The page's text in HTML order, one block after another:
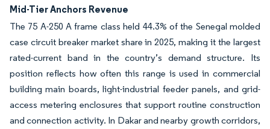
Mid-Tier Anchors Revenue
The 75 A-250 A frame class held 44.3% of the Senegal molded
case circuit breaker market share in 2025, making it the largest
rated-current band in the country’s demand structure. Its
position reflects how often this range is used in commercial
building main boards, light-industrial feeder panels, and grid-
access metering enclosures that support routine construction
and connection activity. In Dakar and nearby growth corridors,